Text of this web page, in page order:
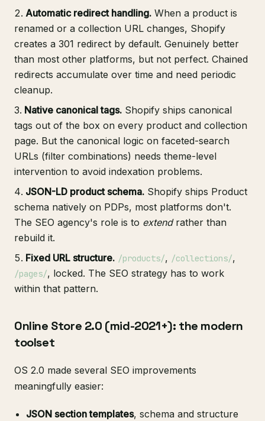
Automatic redirect handling. When a product is
renamed or a collection URL changes, Shopify
creates a 301 redirect by default. Genuinely better
than most other platforms, but not perfect. Chained
redirects accumulate over time and need periodic
cleanup.
Native canonical tags. Shopify ships canonical
tags out of the box on every product and collection
page. But the canonical logic on faceted-search
URLs (filter combinations) needs theme-level
intervention to avoid indexation problems.
JSON-LD product schema. Shopify ships Product
schema natively on PDPs, most platforms don't.
The SEO agency's role is to extendrather than
rebuild it.
Fixed URL structure. /products/, /collections/,
/pages/, locked. The SEO strategy has to work
within that pattern.
Online Store 2.0 (mid-2021+): the modern
toolset
OS 2.0 made several SEO improvements
meaningfully easier:
JSON section templates, schema and structure